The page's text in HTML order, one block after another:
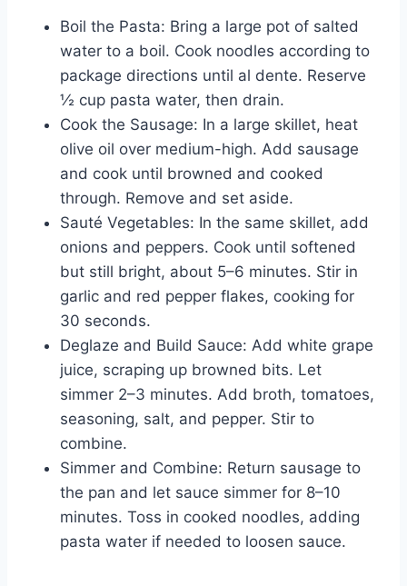
Boil the Pasta: Bring a large pot of salted
water to a boil. Cook noodles according to
package directions until al dente. Reserve
½ cup pasta water, then drain.
Cook the Sausage: In a large skillet, heat
olive oil over medium-high. Add sausage
and cook until browned and cooked
through. Remove and set aside.
Sauté Vegetables: In the same skillet, add
onions and peppers. Cook until softened
but still bright, about 5–6 minutes. Stir in
garlic and red pepper flakes, cooking for
30 seconds.
Deglaze and Build Sauce: Add white grape
juice, scraping up browned bits. Let
simmer 2–3 minutes. Add broth, tomatoes,
seasoning, salt, and pepper. Stir to
combine.
Simmer and Combine: Return sausage to
the pan and let sauce simmer for 8–10
minutes. Toss in cooked noodles, adding
pasta water if needed to loosen sauce.